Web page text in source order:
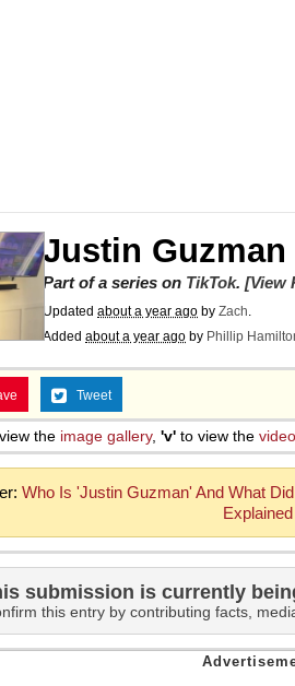
Justin Guzman
Part of a series on TikTok. [View
Updated about a year ago by Zach.
Added about a year ago by Phillip
Tweet
the image gallery, 'v' to view the
Who Is 'Justin Guzman' And What
Explained
submission is currently
this entry by contributing facts,